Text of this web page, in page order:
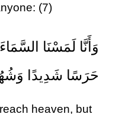
(7)
وَأَنَّا لَمَسْنَا
حَرَسًا شَدِيدًا
heaven, but